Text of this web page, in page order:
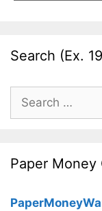
Search (Ex.
Search
for:
Paper Money